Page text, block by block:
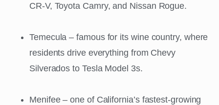
CR-V, Toyota Camry, and Nissan Rogue.
Temecula – famous for its wine country, where
residents drive everything from Chevy
Silverados to Tesla Model 3s.
Menifee – one of California’s fastest-growing